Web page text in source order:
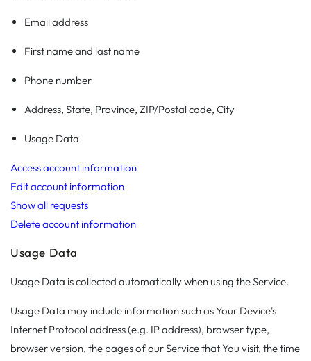
Email address
First name and last name
Phone number
Address, State, Province, ZIP/Postal code, City
Usage Data
Access account information
Edit account information
Show all requests
Delete account information
Usage Data
Usage Data is collected automatically when using the Service.
Usage Data may include information such as Your Device's
Internet Protocol address (e.g. IP address), browser type,
browser version, the pages of our Service that You visit, the time